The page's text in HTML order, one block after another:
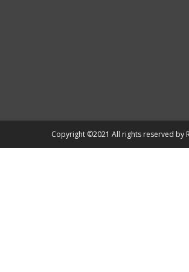
Copyright ©2021 All rights reserved by